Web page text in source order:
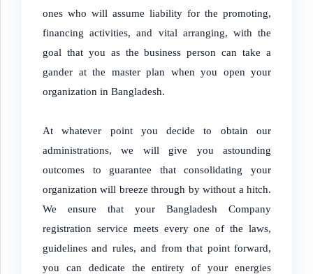
ones who will assume liability for the promoting,
financing activities, and vital arranging, with the
goal that you as the business person can take a
gander at the master plan when you open your
organization in Bangladesh.
At whatever point you decide to obtain our
administrations, we will give you astounding
outcomes to guarantee that consolidating your
organization will breeze through by without a hitch.
We ensure that your Bangladesh Company
registration service meets every one of the laws,
guidelines and rules, and from that point forward,
you can dedicate the entirety of your energies